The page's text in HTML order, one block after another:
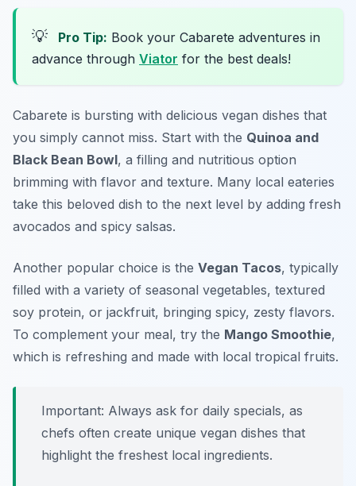
💡 Pro Tip: Book your Cabarete adventures in
advance through Viator for the best deals!
Cabarete is bursting with delicious vegan dishes that
you simply cannot miss. Start with the Quinoa and
Black Bean Bowl, a filling and nutritious option
brimming with flavor and texture. Many local eateries
take this beloved dish to the next level by adding fresh
avocados and spicy salsas.
Another popular choice is the Vegan Tacos, typically
filled with a variety of seasonal vegetables, textured
soy protein, or jackfruit, bringing spicy, zesty flavors.
To complement your meal, try the Mango Smoothie,
which is refreshing and made with local tropical fruits.
Important: Always ask for daily specials, as
chefs often create unique vegan dishes that
highlight the freshest local ingredients.